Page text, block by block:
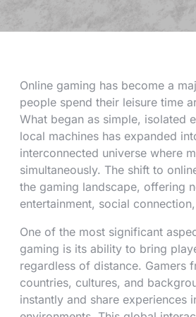
Online gaming has become a
people spend their leisure time
What began as simple, isolated
local machines has expanded
interconnected universe where
simultaneously. The shift to
the gaming landscape, offering
entertainment, social
One of the most significant
gaming is its ability to bring
regardless of distance. Gamers
countries, cultures, and
instantly and share experiences